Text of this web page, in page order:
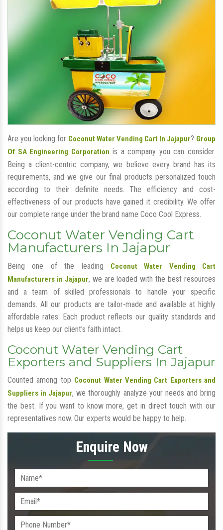
Are you looking for Coconut Water Vending Cart In Jajapur? Group
Of SA Engineering Corporation is a company you can consider.
Being a client-centric company, we believe every brand has its
requirements, and we give our final products personalized touch
according to their definite needs. The efficiency and cost-
effectiveness of our products have gained it credibility. We offer
our complete range under the brand name Coco Cool Express.
Coconut Water Vending Cart
Manufacturers In Jajapur
Being one of the leading Coconut Water Vending Cart
Manufacturers in Jajapur, we are loaded with the best resources
and a team of skilled professionals to handle your specific
demands. All our products are tailor-made and available at highly
affordable rates. Each product reflects our quality standards and
helps us keep our client's faith intact.
Coconut Water Vending Cart
Exporters and Suppliers In Jajapur
Counted among top Coconut Water Vending Cart Exporters and
Suppliers in Jajapur, we thoroughly analyze your needs and bring
the best. If you want to know more, get in direct touch with our
representatives now. Our experts would be happy to help.
Enquire Now